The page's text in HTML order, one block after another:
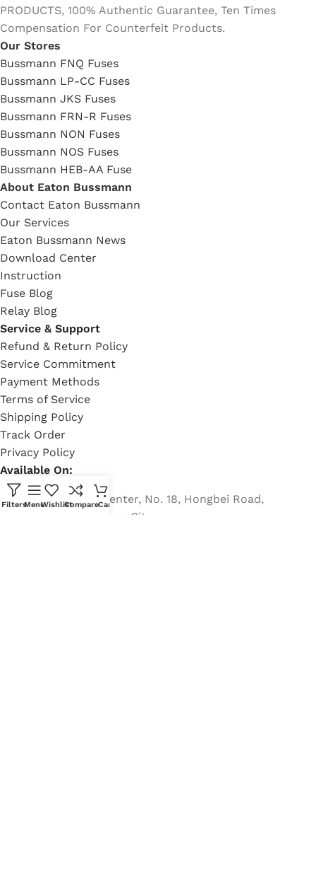
PRODUCTS, 100% Authentic Guarantee, Ten Times
Compensation For Counterfeit Products.
Our Stores
Bussmann FNQ Fuses
Bussmann LP-CC Fuses
Bussmann JKS Fuses
Bussmann FRN-R Fuses
Bussmann NON Fuses
Bussmann NOS Fuses
Bussmann HEB-AA Fuse
About Eaton Bussmann
Contact Eaton Bussmann
Our Services
Eaton Bussmann News
Download Center
Instruction
Fuse Blog
Relay Blog
Service & Support
Refund & Return Policy
Service Commitment
Payment Methods
Terms of Service
Shipping Policy
Track Order
Privacy Policy
Available On:
Country Garden Center, No. 18, Hongbei Road,
Nancheng, Dongguan City
FiltersMenuWishlistCompareCart